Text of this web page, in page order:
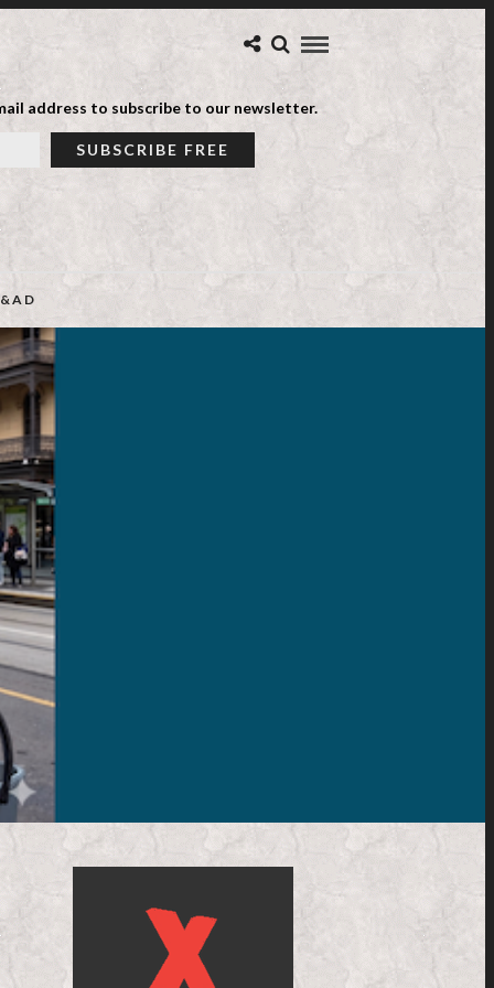
address to subscribe to our newsletter.